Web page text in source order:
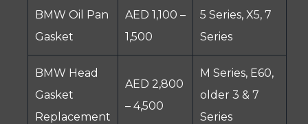
BMW Oil Pan
Gasket
AED 1,100 –
1,500
5 Series, X5, 7
Series
BMW Head
Gasket
Replacement
AED 2,800
– 4,500
M Series, E60,
older 3 & 7
Series